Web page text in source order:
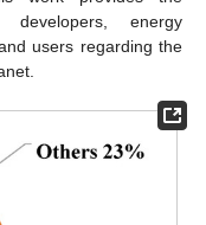
energy
users regarding the